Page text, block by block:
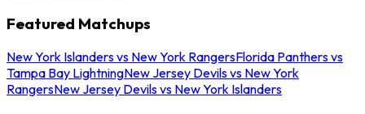
Featured Matchups
New York Islanders vs New York RangersFlorida Panthers vs
Tampa Bay LightningNew Jersey Devils vs New York
RangersNew Jersey Devils vs New York Islanders